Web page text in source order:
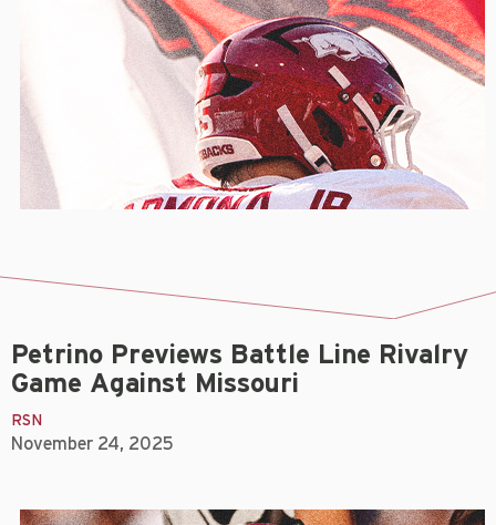
Petrino Previews Battle Line Rivalry
Game Against Missouri
RSN
November 24, 2025